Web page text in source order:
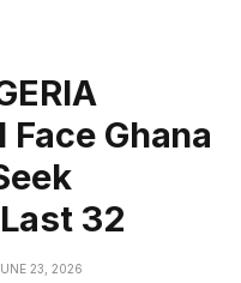
Ghana
32
23, 2026